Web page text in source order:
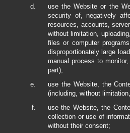
use the Website or the
security of, negatively
resources, accounts,
without limitation,
files or computer
disproportionately large
manual process to
part);
use the Website, the
(including, without
use the Website, the
collection or use of
without their consent;